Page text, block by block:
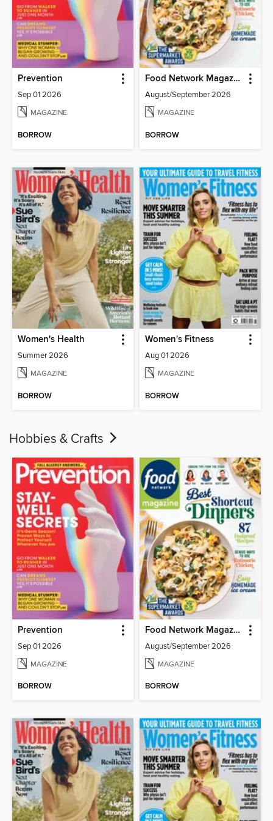
Prevention
Sep 01 2026
MAGAZINE
BORROW
Food Network Magazine
August/September 2026
MAGAZINE
BORROW
Women's Health
Summer 2026
MAGAZINE
BORROW
Women's Fitness
Aug 01 2026
MAGAZINE
BORROW
Hobbies & Crafts
Prevention
Sep 01 2026
MAGAZINE
BORROW
Food Network Magazine
August/September 2026
MAGAZINE
BORROW